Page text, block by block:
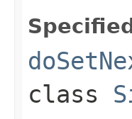
class